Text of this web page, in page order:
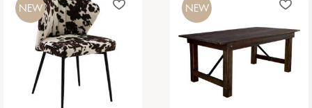
NEW NEW